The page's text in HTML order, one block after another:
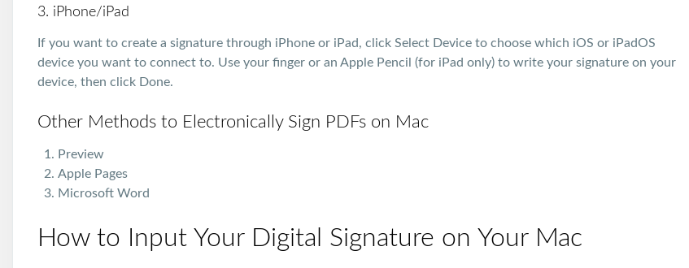
3. iPhone/iPad
If you want to create a signature through iPhone or iPad, click Select Device to choose which iOS or iPadOS
device you want to connect to. Use your finger or an Apple Pencil (for iPad only) to write your signature on your
device, then click Done.
Other Methods to Electronically Sign PDFs on Mac
Preview
Apple Pages
Microsoft Word
How to Input Your Digital Signature on Your Mac